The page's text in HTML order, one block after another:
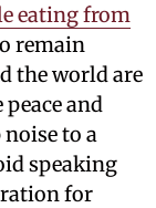
eating from
remain
the world are
and
noise to a
speaking
for